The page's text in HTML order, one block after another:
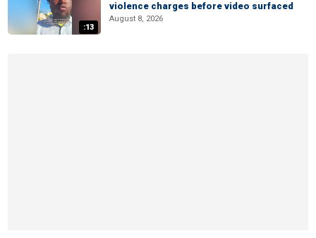
:13
violence charges before video surfaced
August 8, 2026